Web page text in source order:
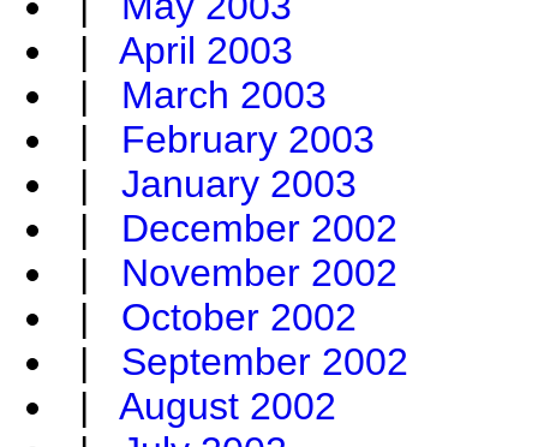
| April 2003
| March 2003
| February 2003
| January 2003
| December 2002
| November 2002
| October 2002
| September 2002
| August 2002